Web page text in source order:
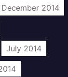
December 2014
July 2014